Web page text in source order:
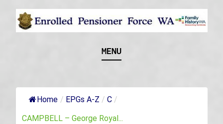
Skip
ENROLLED
WA
this military unit and their families
MENU
Home / EPGs A-Z / C /
CAMPBELL – George Royal...